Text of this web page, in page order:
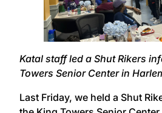
Katal staff led a Shut Rikers
Towers Senior Center in
Last Friday, we held a Shut